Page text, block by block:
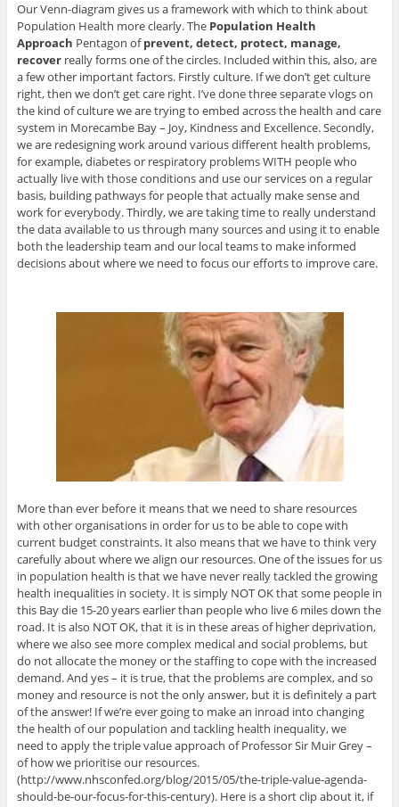
Our Venn-diagram gives us a framework with which to think about
Population Health more clearly. ThePopulation Health
Approach Pentagon ofprevent, detect, protect, manage,
recoverreally forms one of the circles. Included within this, also, are
a few other important factors. Firstly culture. If we don’t get culture
right, then we don’t get care right. I’ve done three separate vlogs on
the kind of culture we are trying to embed across the health and care
system in Morecambe Bay – Joy, Kindness and Excellence. Secondly,
we are redesigning work around various different health problems,
for example, diabetes or respiratory problems WITH people who
actually live with those conditions and use our services on a regular
basis, building pathways for people that actually make sense and
work for everybody. Thirdly, we are taking time to really understand
the data available to us through many sources and using it to enable
both the leadership team and our local teams to make informed
decisions about where we need to focus our efforts to improve care.
More than ever before it means that we need to share resources
with other organisations in order for us to be able to cope with
current budget constraints. It also means that we have to think very
carefully about where we align our resources. One of the issues for us
in population health is that we have never really tackled the growing
health inequalities in society. It is simply NOT OK that some people in
this Bay die 15-20 years earlier than people who live 6 miles down the
road. It is also NOT OK, that it is in these areas of higher deprivation,
where we also see more complex medical and social problems, but
do not allocate the money or the staffing to cope with the increased
demand. And yes – it is true, that the problems are complex, and so
money and resource is not the only answer, but it is definitely a part
of the answer! If we’re ever going to make an inroad into changing
the health of our population and tackling health inequality, we
need to apply the triple value approach of Professor Sir Muir Grey –
of how we prioritise our resources.
(http://www.nhsconfed.org/blog/2015/05/the-triple-value-agenda-
should-be-our-focus-for-this-century). Here is a short clip about it, if